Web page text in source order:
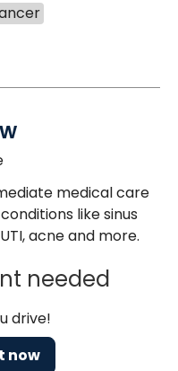
medical care
like sinus
acne and more.
needed
drive!
now